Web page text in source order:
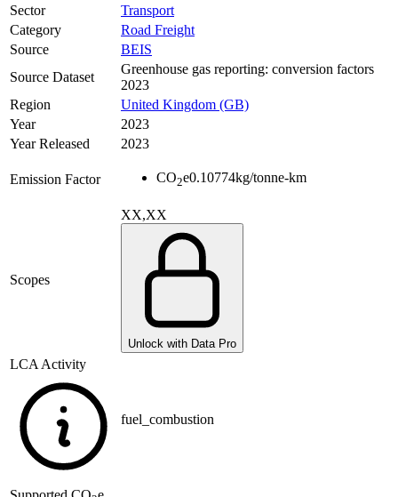
Sector
Transport
Category
Road Freight
Source
BEIS
Source Dataset
Greenhouse gas reporting: conversion factors
2023
Region
United Kingdom (GB)
Year
2023
Year Released
2023
Emission Factor CO2e0.10774kg/tonne-km
Scopes
XX,XX
Unlock with Data Pro
LCA Activity
fuel_combustion